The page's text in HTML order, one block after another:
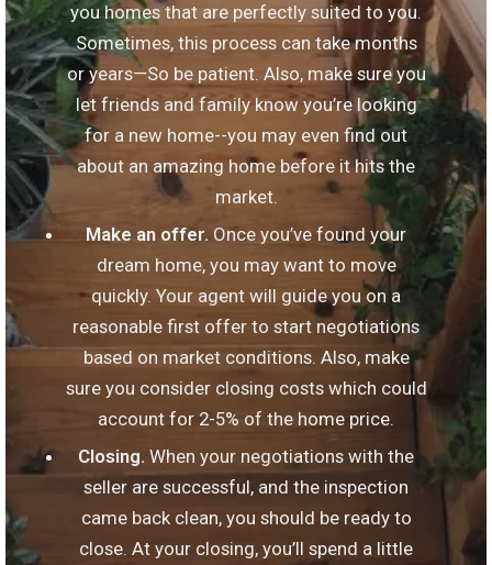
you homes that are perfectly suited to you.
Sometimes, this process can take months
or years—So be patient. Also, make sure you
let friends and family know you’re looking
for a new home--you may even find out
about an amazing home before it hits the
market.
Make an offer. Once you’ve found your
dream home, you may want to move
quickly. Your agent will guide you on a
reasonable first offer to start negotiations
based on market conditions. Also, make
sure you consider closing costs which could
account for 2-5% of the home price.
Closing. When your negotiations with the
seller are successful, and the inspection
came back clean, you should be ready to
close. At your closing, you’ll spend a little